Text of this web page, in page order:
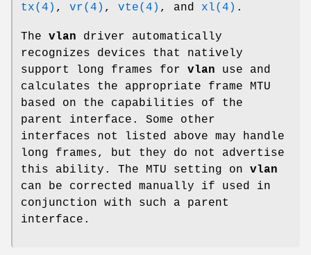
tx(4) , vr(4) , vte(4) , and xl(4) .
The vlan driver automatically
recognizes devices that natively
support long frames for vlan use and
calculates the appropriate frame MTU
based on the capabilities of the
parent interface. Some other
interfaces not listed above may handle
long frames, but they do not advertise
this ability. The MTU setting on vlan
can be corrected manually if used in
conjunction with such a parent
interface.